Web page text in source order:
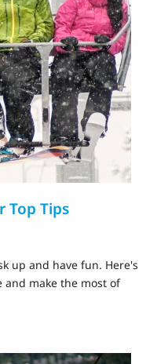
Top Tips
up and have fun. Here's
and make the most of